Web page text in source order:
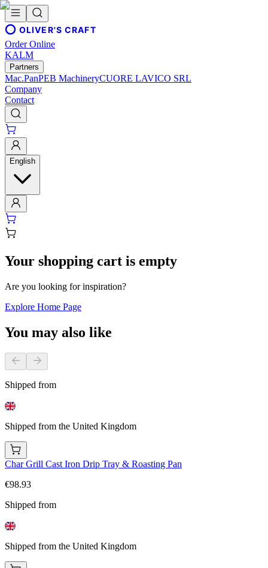
OLIVER'S CRAFT
Order Online
KALM
Partners
Mac.PanPEB MachineryCUORE LAVICO SRL
Company
Contact
English
Your shopping cart is empty
Are you looking for inspiration?
Explore Home Page
You may also like
Shipped from
Shipped from the United Kingdom
Char Grill Cast Iron Drip Tray & Roasting Pan
€98.93
Shipped from
Shipped from the United Kingdom